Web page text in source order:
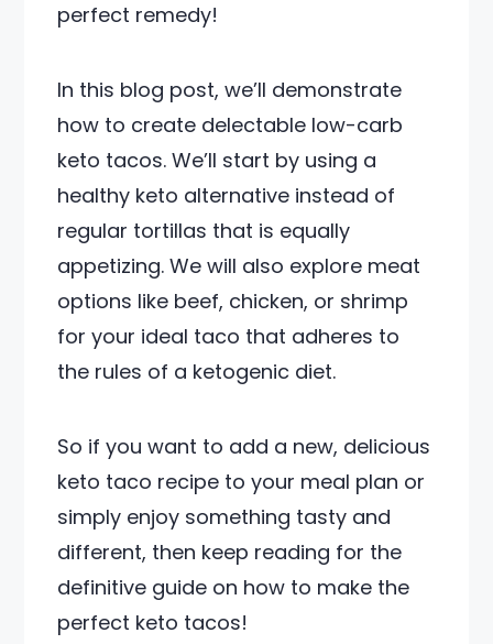
perfect remedy!
In this blog post, we’ll demonstrate
how to create delectable low-carb
keto tacos. We’ll start by using a
healthy keto alternative instead of
regular tortillas that is equally
appetizing. We will also explore meat
options like beef, chicken, or shrimp
for your ideal taco that adheres to
the rules of a ketogenic diet.
So if you want to add a new, delicious
keto taco recipe to your meal plan or
simply enjoy something tasty and
different, then keep reading for the
definitive guide on how to make the
perfect keto tacos!